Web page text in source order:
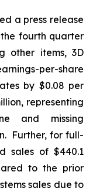
a press release
fourth quarter
other items, 3D
per-share
by $0.08 per
representing
and missing
Further, for full-
sales of $440.1
to the prior
sales due to